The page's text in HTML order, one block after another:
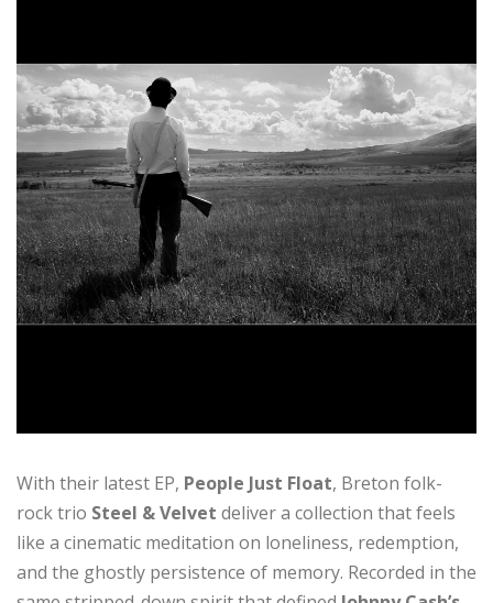
With their latest EP, People Just Float, Breton folk-
rock trio Steel & Velvet deliver a collection that feels
like a cinematic meditation on loneliness, redemption,
and the ghostly persistence of memory. Recorded in the